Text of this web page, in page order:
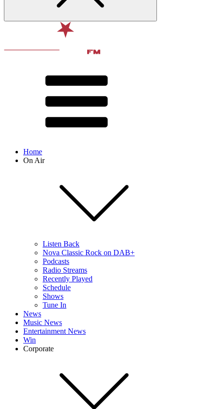
Home
On Air
Listen Back
Nova Classic Rock on DAB+
Podcasts
Radio Streams
Recently Played
Schedule
Shows
Tune In
News
Music News
Entertainment News
Win
Corporate